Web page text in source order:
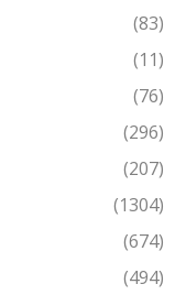
(83)
(11)
(76)
(296)
(207)
(1304)
(674)
(494)